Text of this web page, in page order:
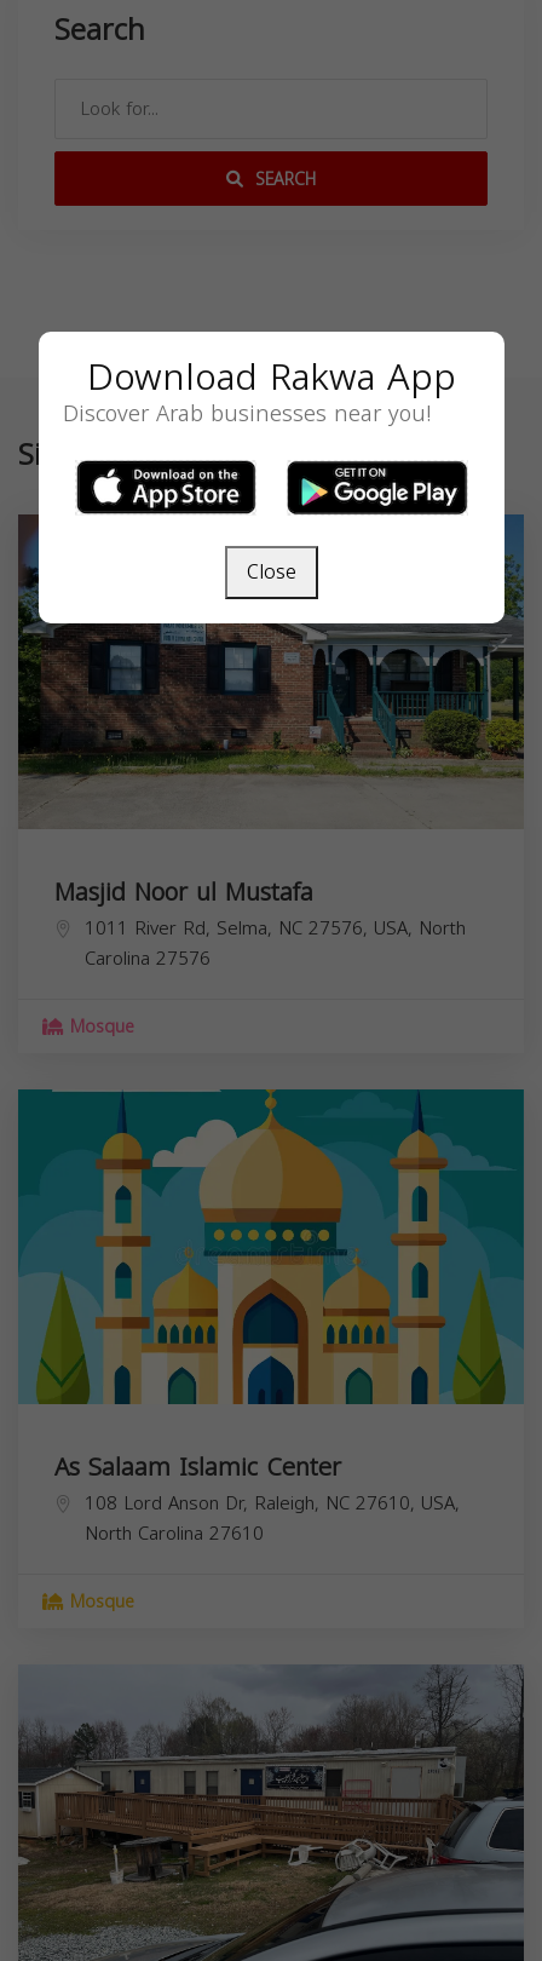
Search
SEARCH
Similar
Masjid Noor ul Mustafa
1011 River Rd, Selma, NC 27576, USA, North
Carolina 27576
Mosque
As Salaam Islamic Center
108 Lord Anson Dr, Raleigh, NC 27610, USA,
North Carolina 27610
Mosque
Download Rakwa App
Discover Arab businesses near you!
Close